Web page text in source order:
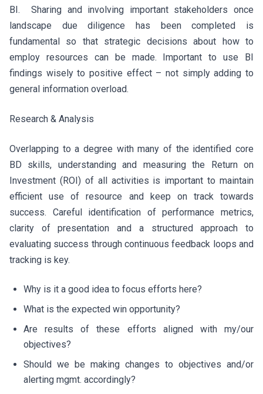
BI. Sharing and involving important stakeholders once
landscape due diligence has been completed is
fundamental so that strategic decisions about how to
employ resources can be made. Important to use BI
findings wisely to positive effect – not simply adding to
general information overload.
Research & Analysis
Overlapping to a degree with many of the identified core
BD skills, understanding and measuring the Return on
Investment (ROI) of all activities is important to maintain
efficient use of resource and keep on track towards
success. Careful identification of performance metrics,
clarity of presentation and a structured approach to
evaluating success through continuous feedback loops and
tracking is key.
Why is it a good idea to focus efforts here?
What is the expected win opportunity?
Are results of these efforts aligned with my/our
objectives?
Should we be making changes to objectives and/or
alerting mgmt. accordingly?